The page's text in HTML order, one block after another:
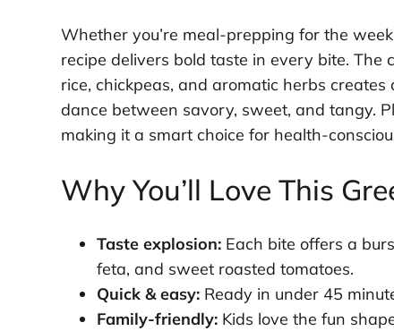
Whether you’re meal-prepping for the
recipe delivers bold taste in every bite.
rice, chickpeas, and aromatic herbs
dance between savory, sweet, and tangy.
making it a smart choice for health-
Why You’ll Love This
Taste explosion:Each bite offers a
feta, and sweet roasted tomatoes.
Quick & easy:Ready in under 45
Family-friendly:Kids love the fun